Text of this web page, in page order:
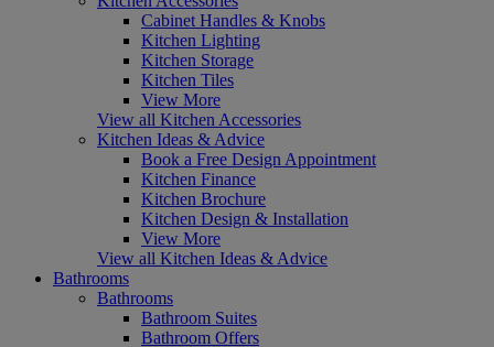
Cabinet Handles & Knobs
Kitchen Lighting
Kitchen Storage
Kitchen Tiles
View More
View all Kitchen Accessories
Kitchen Ideas & Advice
Book a Free Design Appointment
Kitchen Finance
Kitchen Brochure
Kitchen Design & Installation
View More
View all Kitchen Ideas & Advice
Bathrooms
Bathrooms
Bathroom Suites
Bathroom Offers